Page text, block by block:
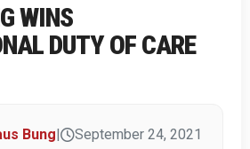
WINS
DUTY OF CARE
Bung September 24, 2021